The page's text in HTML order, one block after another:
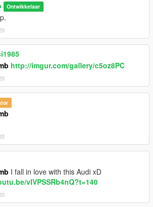
Ontwikkelaar
http://imgur.com/gallery/c5oz8PC
I fall in love with this Audi xD
vIVPSSRb4nQ?t=140